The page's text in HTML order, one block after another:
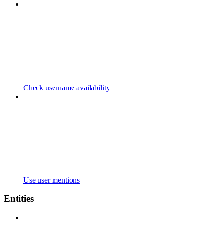
Check username availability
Use user mentions
Entities